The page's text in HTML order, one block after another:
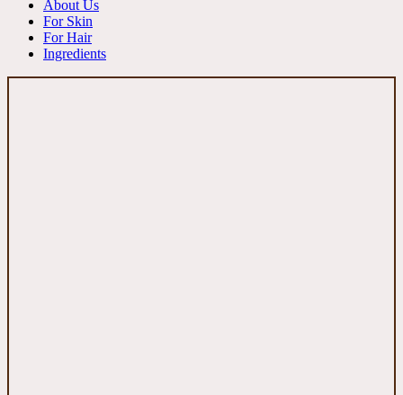
About Us
For Skin
For Hair
Ingredients